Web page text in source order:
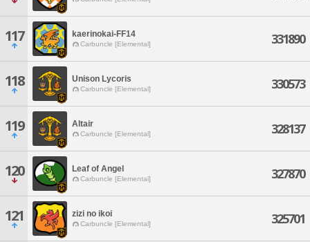
117 kaerinokai-FF14
Carbuncle [Elemental] 331890
118 Unison Lycoris
Carbuncle [Elemental] 330573
119 Altair
Carbuncle [Elemental] 328137
120 Leaf of Angel
Carbuncle [Elemental] 327870
121 zizi no ikoi
Carbuncle [Elemental] 325701